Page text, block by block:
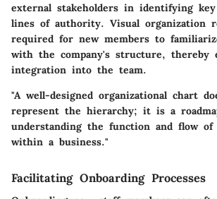
external stakeholders in identifying
lines of authority. Visual organization
required for new members to
with the company's structure, thereby
integration into the team.
"A well-designed organizational chart
represent the hierarchy; it is a
understanding the function and flow of
within a business."
Facilitating Onboarding Processes